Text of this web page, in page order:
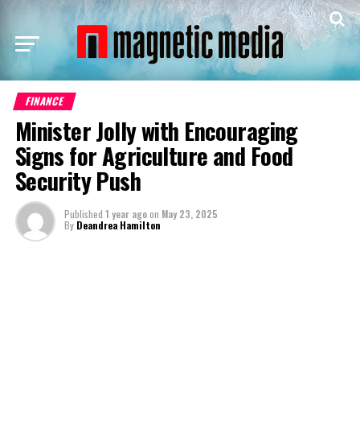
FINANCE
Minister Jolly with Encouraging
Signs for Agriculture and Food
Security Push
Published 1 year agoon May 23, 2025
By Deandrea Hamilton